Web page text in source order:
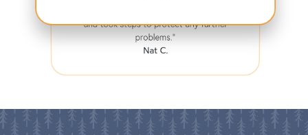
and took steps to protect any further
problems."
Nat C.